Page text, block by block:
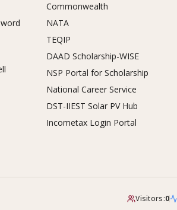
Commonwealth
NATA
TEQIP
DAAD Scholarship-WISE
NSP Portal for Scholarship
National Career Service
DST-IIEST Solar PV Hub
Incometax Login Portal
Visitors:0